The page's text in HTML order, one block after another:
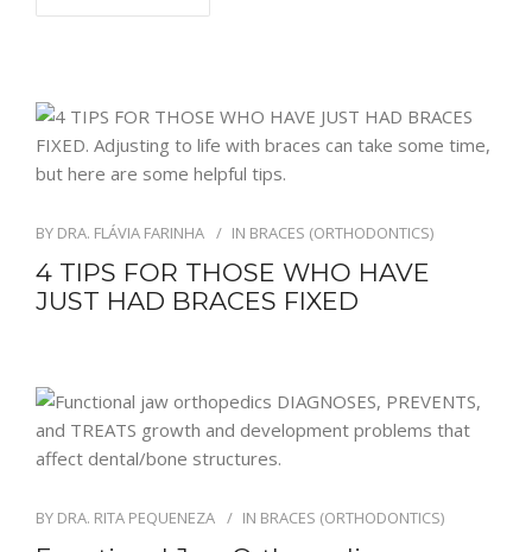
BY DRA. FLÁVIA FARINHA IN BRACES (ORTHODONTICS)
4 TIPS FOR THOSE WHO HAVE
JUST HAD BRACES FIXED
BY DRA. RITA PEQUENEZA IN BRACES (ORTHODONTICS)